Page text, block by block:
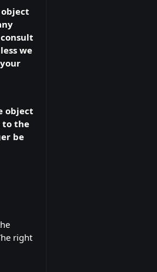
we
object
to the
be
right